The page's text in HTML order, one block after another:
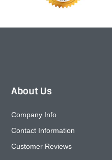
About Us
Company Info
Contact Information
Customer Reviews